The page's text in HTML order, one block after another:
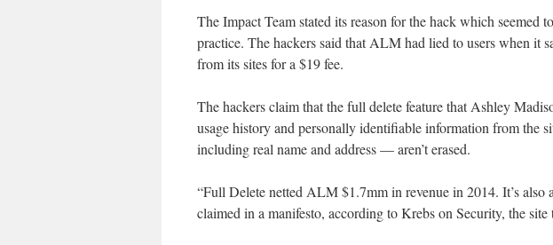
The Impact Team stated its reason for the hack which seemed
practice. The hackers said that ALM had lied to users when it
from its sites for a $19 fee.
The hackers claim that the full delete feature that Ashley
usage history and personally identifiable information from the
including real name and address — aren’t erased.
“Full Delete netted ALM $1.7mm in revenue in 2014. It’s also
claimed in a manifesto, according to Krebs on Security, the site